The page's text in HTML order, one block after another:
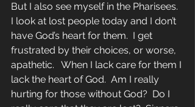
But I also see myself in the Pharisees.
I look at lost people today and I don’t
have God’s heart for them.  I get
frustrated by their choices, or worse,
apathetic.   When I lack care for them I
lack the heart of God.  Am I really
hurting for those without God?  Do I